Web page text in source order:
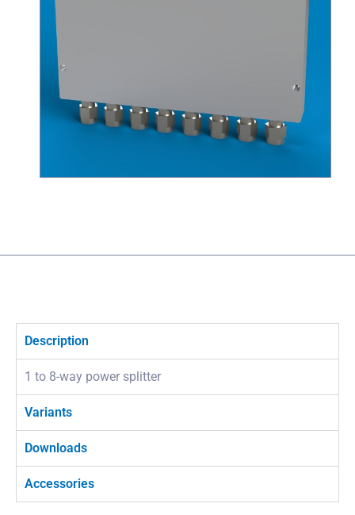
Description
1 to 8-way power splitter
Variants
Downloads
Accessories